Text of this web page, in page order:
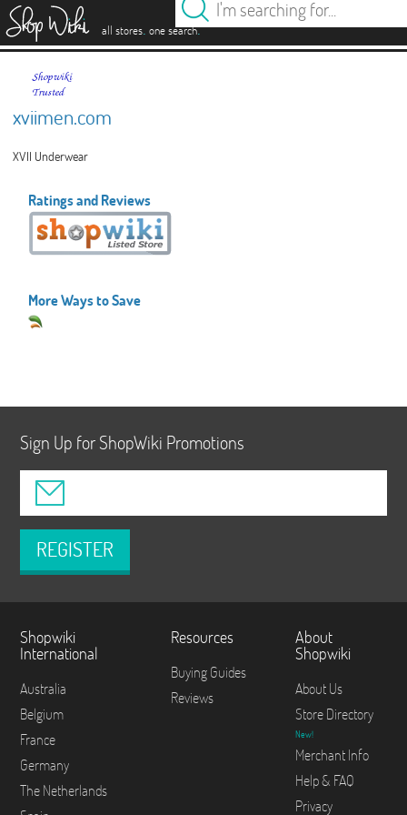
all stores. one search.
xviimen.com
XVII Underwear
Ratings and Reviews
More Ways to Save
Sign Up for ShopWiki Promotions
REGISTER
Shopwiki
International
Australia
Belgium
France
Germany
The Netherlands
Resources
Buying Guides
Reviews
About
Shopwiki
About Us
Store Directory
New!
Merchant Info
Help & FAQ
Privacy